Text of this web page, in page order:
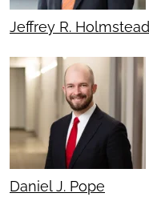
Jeffrey R. Holmstead
Daniel J. Pope